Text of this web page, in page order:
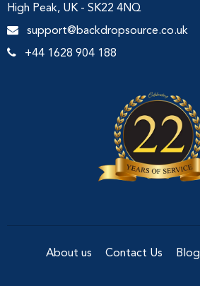
High Peak, UK - SK22 4NQ
support@backdropsource.co.uk
+44 1628 904 188
About us Contact Us Blog